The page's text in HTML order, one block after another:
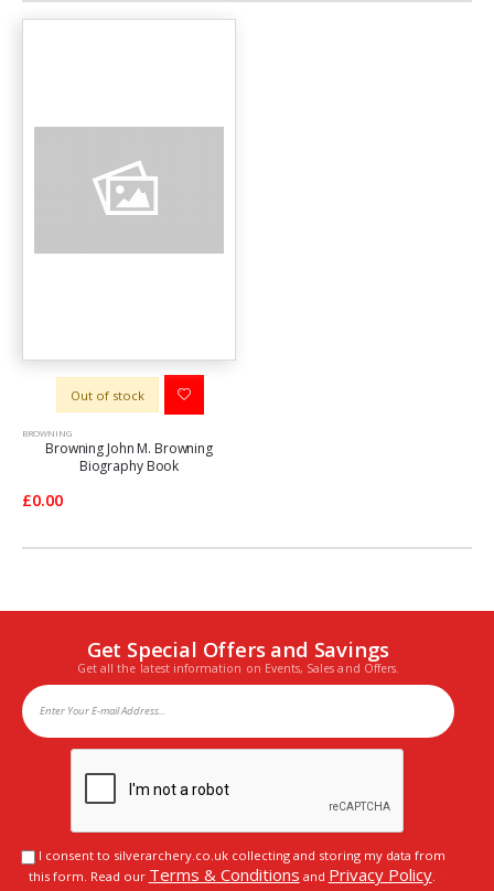
Out of stock
BROWNING
Browning John M. Browning
Biography Book
£0.00
Get Special Offers and Savings
Get all the latest information on Events, Sales and Offers.
I consent to silverarchery.co.uk collecting and storing my data from
this form. Read our Terms & Conditions and Privacy Policy.